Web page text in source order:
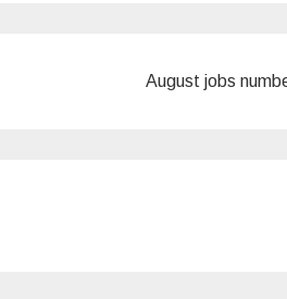
August jobs